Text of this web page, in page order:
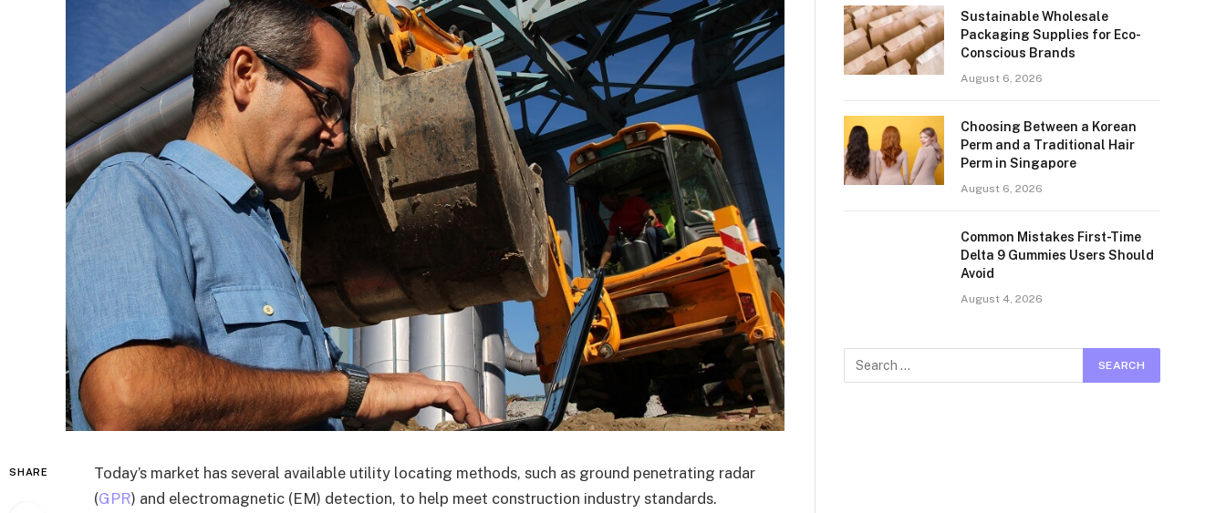
SHARE
Today’s market has several available utility locating methods, such as ground penetrating radar
(GPR) and electromagnetic (EM) detection, to help meet construction industry standards.
Sustainable Wholesale
Packaging Supplies for Eco-
Conscious Brands
August 6, 2026
Choosing Between a Korean
Perm and a Traditional Hair
Perm in Singapore
August 6, 2026
Common Mistakes First-Time
Delta 9 Gummies Users Should
Avoid
August 4, 2026